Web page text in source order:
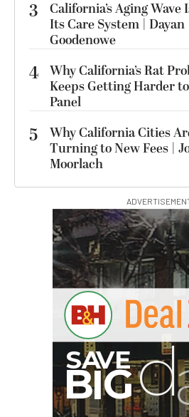
3
California’s Aging Wave
Its Care System | Dayan
Goodenowe
4 Why California’s Rat
Keeps Getting Harder
Panel
5
Why California Cities
Turning to New Fees |
Moorlach
S
BIG